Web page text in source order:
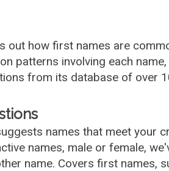
out how first names are
patterns involving each
from its database of over
names that meet your
names, male or female,
name. Covers first names,